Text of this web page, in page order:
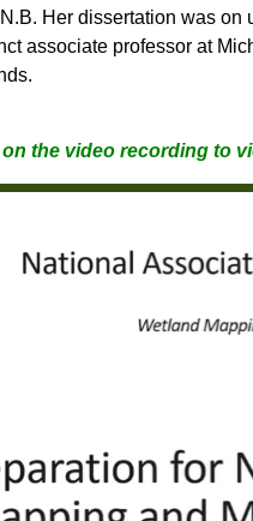
Her dissertation was
associate professor at
the video recording to